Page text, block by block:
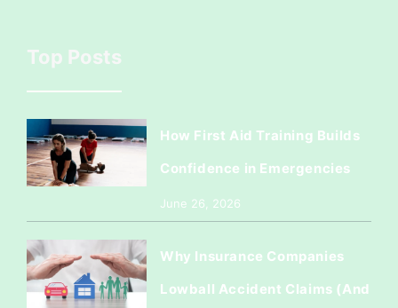
Top Posts
How First Aid Training Builds
Confidence in Emergencies
June 26, 2026
Why Insurance Companies
Lowball Accident Claims (And